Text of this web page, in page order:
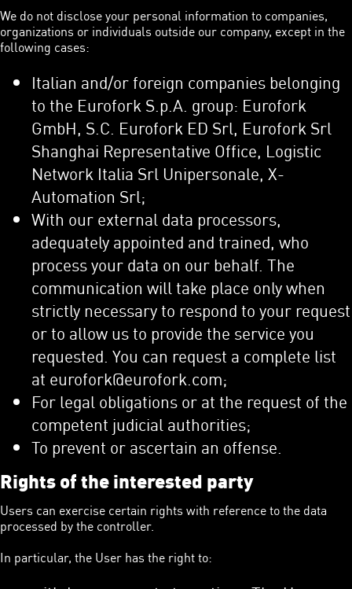
We do not disclose your personal information to companies,
organizations or individuals outside our company, except in the
following cases:
Italian and/or foreign companies belonging
to the Eurofork S.p.A. group: Eurofork
GmbH, S.C. Eurofork ED Srl, Eurofork Srl
Shanghai Representative Office, Logistic
Network Italia Srl Unipersonale, X-
Automation Srl;
With our external data processors,
adequately appointed and trained, who
process your data on our behalf. The
communication will take place only when
strictly necessary to respond to your request
or to allow us to provide the service you
requested. You can request a complete list
at eurofork@eurofork.com;
For legal obligations or at the request of the
competent judicial authorities;
To prevent or ascertain an offense.
Rights of the interested party
Users can exercise certain rights with reference to the data
processed by the controller.
In particular, the User has the right to: